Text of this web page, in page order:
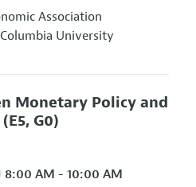
Association
Columbia University
Monetary Policy and
(E5, G0)
8:00 AM - 10:00 AM